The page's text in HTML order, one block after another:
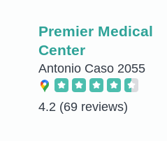
Premier Medical
Center
Antonio Caso 2055
4.2 (69 reviews)